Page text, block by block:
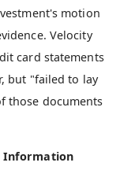
motion
Velocity
card statements
but "failed to lay
those documents
Information